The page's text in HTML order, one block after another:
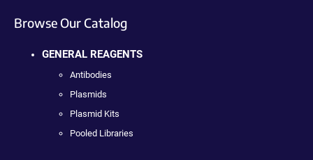
Browse Our Catalog
GENERAL REAGENTS
Antibodies
Plasmids
Plasmid Kits
Pooled Libraries